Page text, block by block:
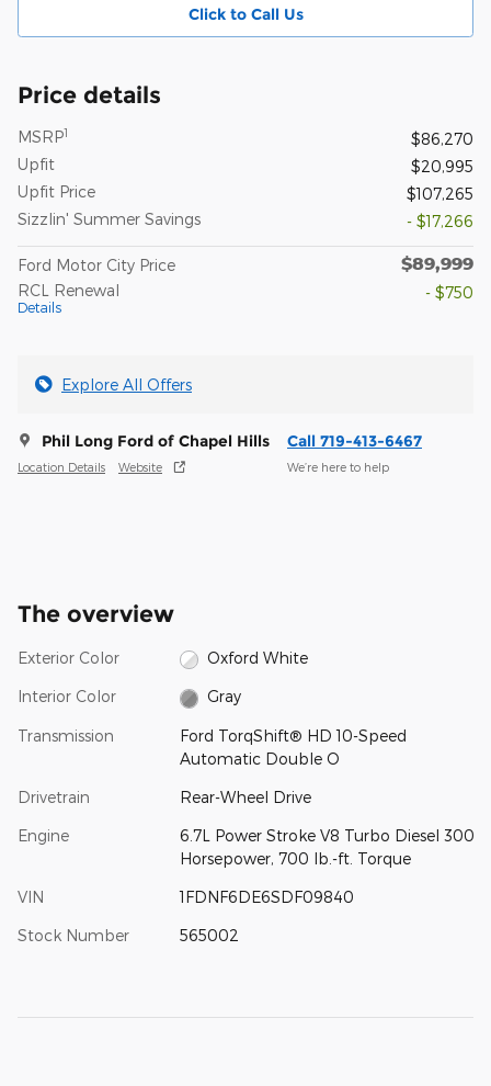
Click to Call Us
Price details
MSRP1
$86,270
Upfit
$20,995
Upfit Price
$107,265
Sizzlin' Summer Savings
- $17,266
Ford Motor City Price $89,999
RCL Renewal
Details
- $750
Explore All Offers
Phil Long Ford of Chapel Hills
Location Details Website
Call 719-413-6467
We’re here to help
The overview
Exterior Color Oxford White
Interior Color Gray
Transmission
Ford TorqShift® HD 10-Speed
Automatic Double O
Drivetrain Rear-Wheel Drive
Engine
6.7L Power Stroke V8 Turbo Diesel 300
Horsepower, 700 lb.-ft. Torque
VIN 1FDNF6DE6SDF09840
Stock Number 565002